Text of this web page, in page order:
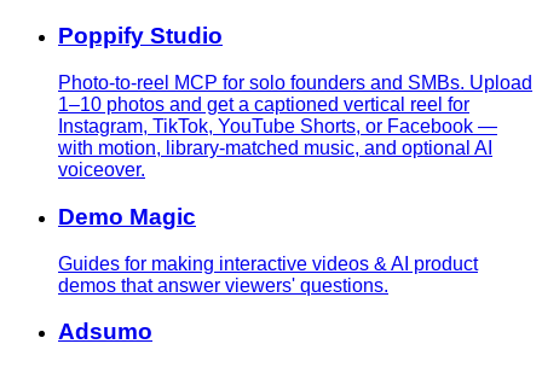
Poppify Studio
Photo-to-reel MCP for solo founders and SMBs. Upload
1–10 photos and get a captioned vertical reel for
Instagram, TikTok, YouTube Shorts, or Facebook —
with motion, library-matched music, and optional AI
voiceover.
Demo Magic
Guides for making interactive videos & AI product
demos that answer viewers' questions.
Adsumo